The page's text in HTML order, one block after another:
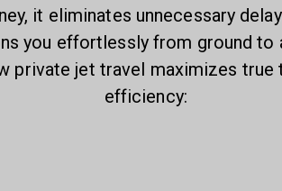
it eliminates unnecessary
you effortlessly from ground to
private jet travel maximizes true
efficiency: